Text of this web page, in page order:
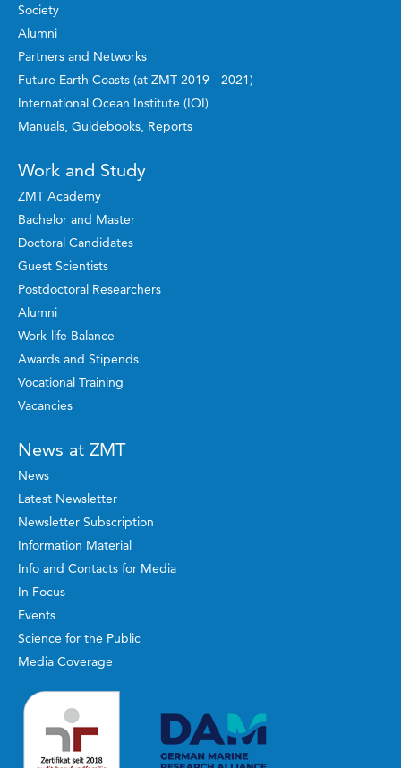
Society
Alumni
Partners and Networks
Future Earth Coasts (at ZMT 2019 - 2021)
International Ocean Institute (IOI)
Manuals, Guidebooks, Reports
Work and Study
ZMT Academy
Bachelor and Master
Doctoral Candidates
Guest Scientists
Postdoctoral Researchers
Alumni
Work-life Balance
Awards and Stipends
Vocational Training
Vacancies
News at ZMT
News
Latest Newsletter
Newsletter Subscription
Information Material
Info and Contacts for Media
In Focus
Events
Science for the Public
Media Coverage